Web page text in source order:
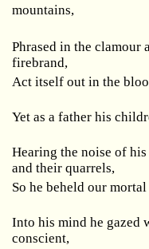
mountains,
Phrased in the clamour
firebrand,
Act itself out in the
Yet as a father his
Hearing the noise of
and their quarrels,
So he beheld our
Into his mind he gazed
conscient,